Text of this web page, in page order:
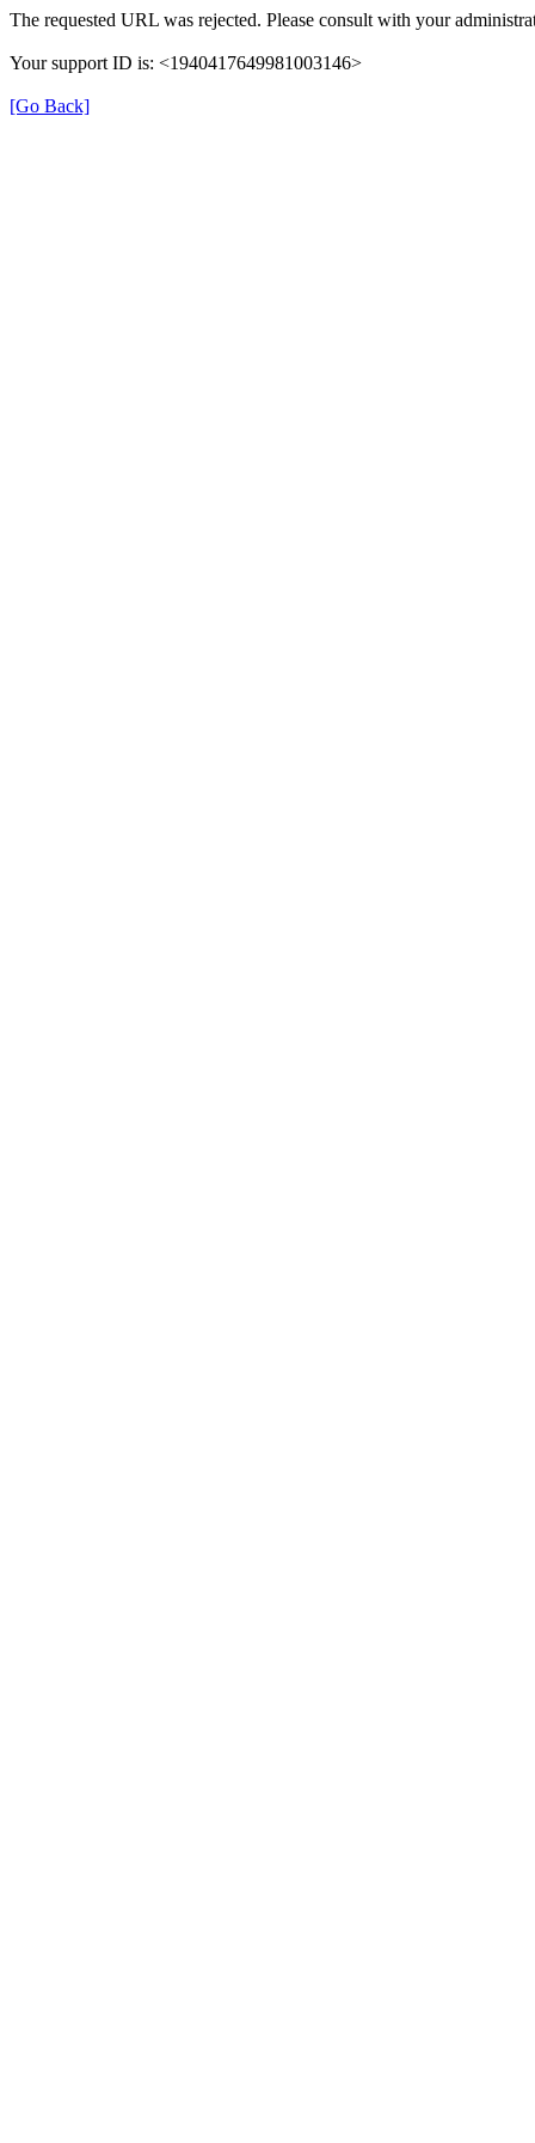
The requested URL was rejected. Please consult with your
Your support ID is: <1940417649981003146>
[Go Back]